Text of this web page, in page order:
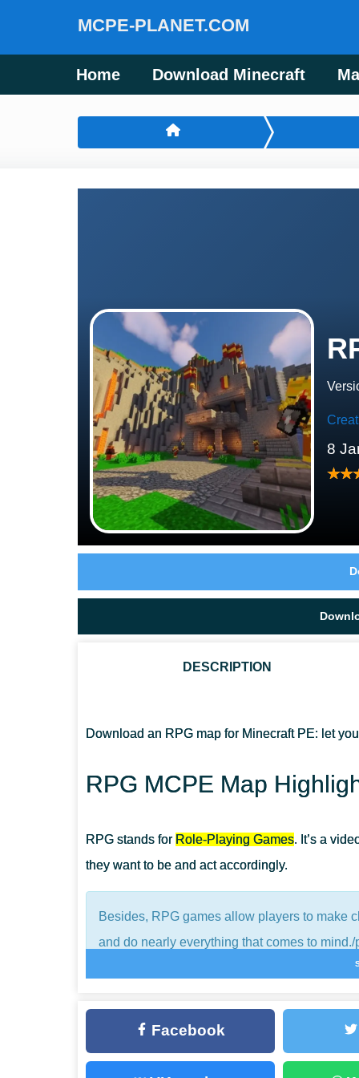
MCPE-PLANET.COM
Home Download Minecraft
8
DESCRIPTION
Download an RPG map for Minecraft PE: let
RPG MCPE Map
RPG stands for Role-Playing Games. It’s a
they want to be and act accordingly.
Besides, RPG games allow players to make
and do nearly everything that comes to mind./
modifications and locations on the Web.
These diminish the borders users once had
CAN I REPLAY THIS MAP?
IS THERE A STORYLINE?
Facebook